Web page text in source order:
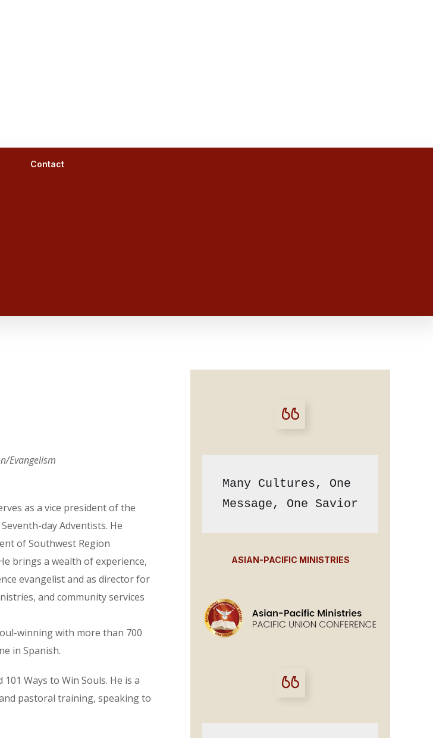
Contact
Evangelism
as a vice president of the
day Adventists. He
of Southwest Region
brings a wealth of experience,
evangelist and as director for
and community services
winning with more than 700
in Spanish.
Ways to Win Souls. He is a
pastoral training, speaking to
Many Cultures, One
Message, One Savior
ASIAN-PACIFIC MINISTRIES